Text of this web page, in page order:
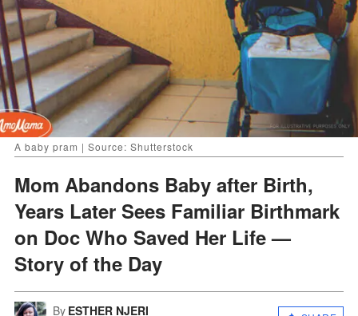
A baby pram | Source: Shutterstock
Mom Abandons Baby after Birth,
Years Later Sees Familiar Birthmark
on Doc Who Saved Her Life —
Story of the Day
By ESTHER NJERI